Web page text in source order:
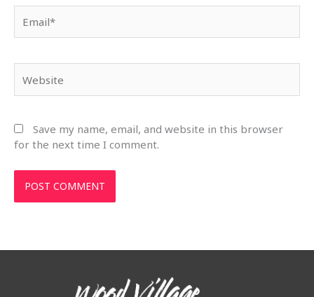
Save my name, email, and website in this browser
for the next time I comment.